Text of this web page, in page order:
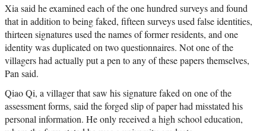
Xia said he examined each of the one hundred surveys and found
that in addition to being faked, fifteen surveys used false identities,
thirteen signatures used the names of former residents, and one
identity was duplicated on two questionnaires. Not one of the
villagers had actually put a pen to any of these papers themselves,
Pan said.
Qiao Qi, a villager that saw his signature faked on one of the
assessment forms, said the forged slip of paper had misstated his
personal information. He only received a high school education,